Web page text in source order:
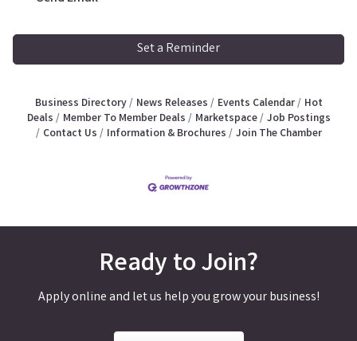
Set a Reminder
Business Directory News Releases Events Calendar
Hot
Deals
Member To Member Deals Marketspace
Job Postings
Contact Us
Information & Brochures Join The Chamber
Ready to Join?
Apply online and let us help you grow your business!